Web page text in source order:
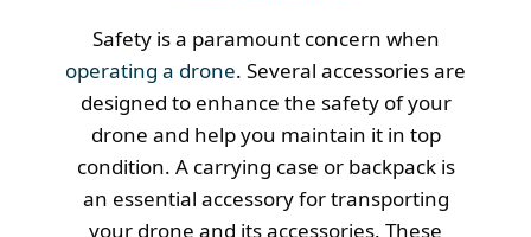
Safety is a paramount concern when
operating a drone. Several accessories are
designed to enhance the safety of your
drone and help you maintain it in top
condition. A carrying case or backpack is
an essential accessory for transporting
your drone and its accessories. These